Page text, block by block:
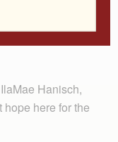
for the first
Hanisch,
hope here for the